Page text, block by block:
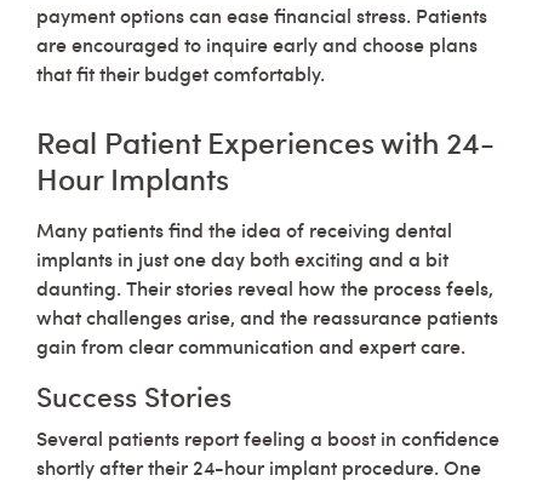
payment options can ease financial stress. Patients
are encouraged to inquire early and choose plans
that fit their budget comfortably.
Real Patient Experiences with 24-
Hour Implants
Many patients find the idea of receiving dental
implants in just one day both exciting and a bit
daunting. Their stories reveal how the process feels,
what challenges arise, and the reassurance patients
gain from clear communication and expert care.
Success Stories
Several patients report feeling a boost in confidence
shortly after their 24-hour implant procedure. One